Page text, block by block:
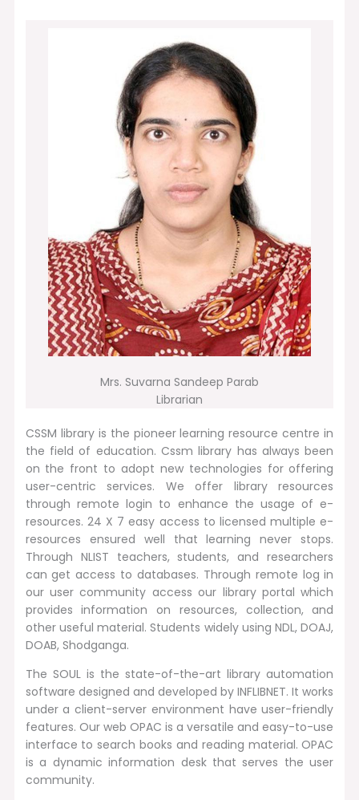
Mrs. Suvarna Sandeep Parab
Librarian
CSSM library is the pioneer learning resource centre in
the field of education. Cssm library has always been
on the front to adopt new technologies for offering
user-centric services. We offer library resources
through remote login to enhance the usage of e-
resources. 24 X 7 easy access to licensed multiple e-
resources ensured well that learning never stops.
Through NLIST teachers, students, and researchers
can get access to databases. Through remote log in
our user community access our library portal which
provides information on resources, collection, and
other useful material. Students widely using NDL, DOAJ,
DOAB, Shodganga.
The SOUL is the state-of-the-art library automation
software designed and developed by INFLIBNET. It works
under a client-server environment have user-friendly
features. Our web OPAC is a versatile and easy-to-use
interface to search books and reading material. OPAC
is a dynamic information desk that serves the user
community.